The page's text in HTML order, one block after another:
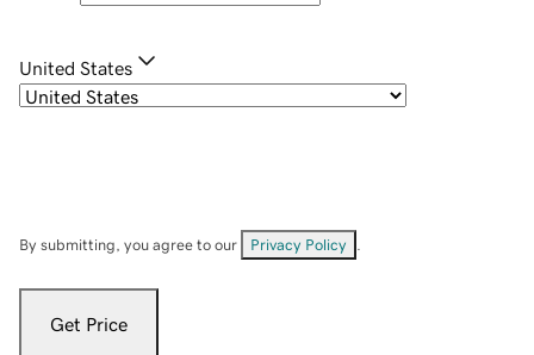
United States
By submitting, you agree to our Privacy Policy
Get Price